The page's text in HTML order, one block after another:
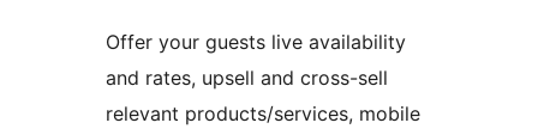
Offer your guests live availability
and rates, upsell and cross-sell
relevant products/services, mobile